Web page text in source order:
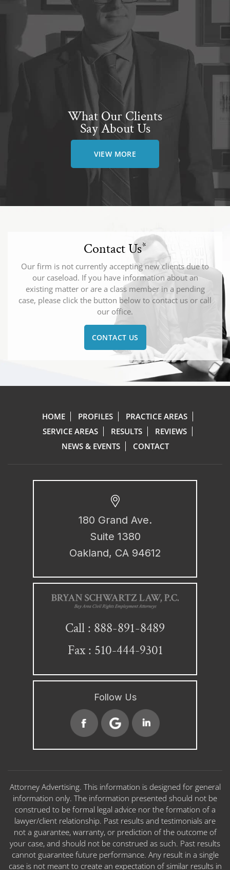
What Our Clients
Say About Us
VIEW MORE
Contact Us*
Our firm is not currently accepting new clients due to
our caseload. If you have information about an
existing matter or are a class member in a pending
case, please click the button below to contact us or call
our office.
CONTACT US
HOME PROFILES
PRACTICE AREAS
SERVICE AREAS
RESULTS
REVIEWS
NEWS & EVENTS
CONTACT
180 Grand Ave.
Suite 1380
Oakland, CA 94612
Call : 888-891-8489
Fax : 510-444-9301
Follow Us
Attorney Advertising. This information is designed for general
information only. The information presented should not be
construed to be formal legal advice nor the formation of a
lawyer/client relationship. Past results and testimonials are
not a guarantee, warranty, or prediction of the outcome of
your case, and should not be construed as such. Past results
cannot guarantee future performance. Any result in a single
case is not meant to create an expectation of similar results in